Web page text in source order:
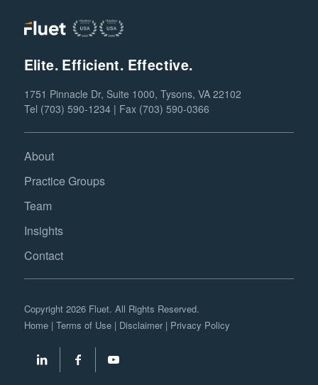
Elite. Efficient. Effective.
1751 Pinnacle Dr, Suite 1000, Tysons, VA 22102
Tel (703) 590-1234 | Fax (703) 590-0366
About
Practice Groups
Team
Insights
Contact
Copyright 2026 Fluet. All Rights Reserved.
Home| Terms of Use| Disclaimer| Privacy Policy